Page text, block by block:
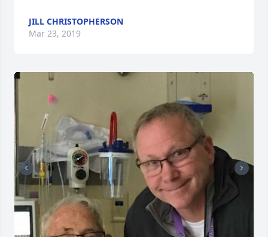
JILL CHRISTOPHERSON
Mar 23, 2019